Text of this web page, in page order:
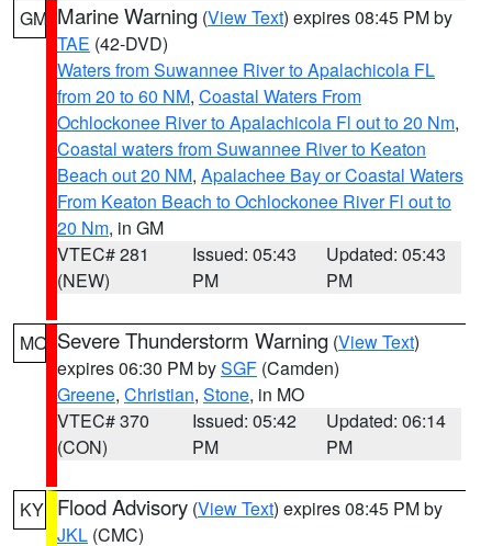
GM Marine Warning (View Text) expires 08:45 PM by
TAE (42-DVD)
Waters from Suwannee River to Apalachicola FL
from 20 to 60 NM, Coastal Waters From
Ochlockonee River to Apalachicola Fl out to 20 Nm,
Coastal waters from Suwannee River to Keaton
Beach out 20 NM, Apalachee Bay or Coastal Waters
From Keaton Beach to Ochlockonee River Fl out to
20 Nm, in GM
VTEC# 281
(NEW)
Issued: 05:43
PM
Updated: 05:43
PM
MO Severe Thunderstorm Warning (View Text)
expires 06:30 PM bySGF (Camden)
Greene, Christian, Stone, in MO
VTEC# 370
(CON)
Issued: 05:42
PM
Updated: 06:14
PM
KY Flood Advisory (View Text) expires 08:45 PM by
JKL (CMC)